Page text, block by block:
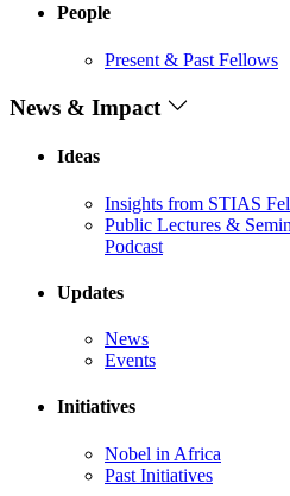
People
Present & Past Fellows
News & Impact
Ideas
Insights from STIAS
Public Lectures &
Podcast
Updates
News
Events
Initiatives
Nobel in Africa
Past Initiatives